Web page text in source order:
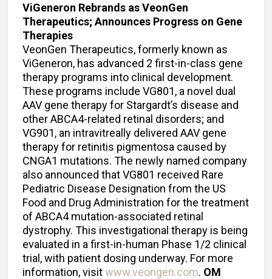
ViGeneron Rebrands as VeonGen
Therapeutics; Announces Progress on Gene
Therapies
VeonGen Therapeutics, formerly known as
ViGeneron, has advanced 2 first-in-class gene
therapy programs into clinical development.
These programs include VG801, a novel dual
AAV gene therapy for Stargardt’s disease and
other ABCA4-related retinal disorders; and
VG901, an intravitreally delivered AAV gene
therapy for retinitis pigmentosa caused by
CNGA1 mutations. The newly named company
also announced that VG801 received Rare
Pediatric Disease Designation from the US
Food and Drug Administration for the treatment
of ABCA4 mutation-associated retinal
dystrophy. This investigational therapy is being
evaluated in a first-in-human Phase 1/2 clinical
trial, with patient dosing underway. For more
information, visitwww.veongen.com. OM